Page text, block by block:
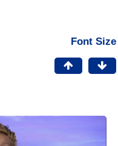
Font Size